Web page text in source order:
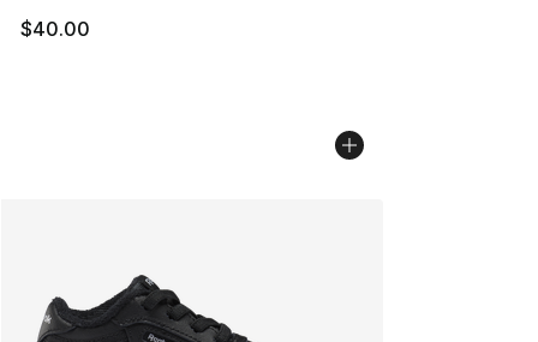
$40.00